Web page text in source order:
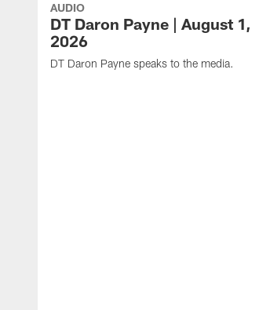
AUDIO
DT Daron Payne | August 1,
2026
DT Daron Payne speaks to the media.